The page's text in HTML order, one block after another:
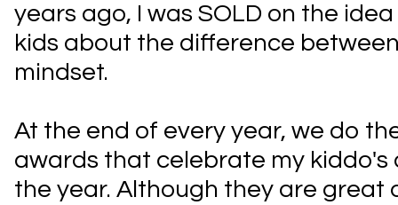
years ago, I was SOLD on the
kids about the difference
mindset.
At the end of every year, we do
awards that celebrate my kiddo's
the year. Although they are great